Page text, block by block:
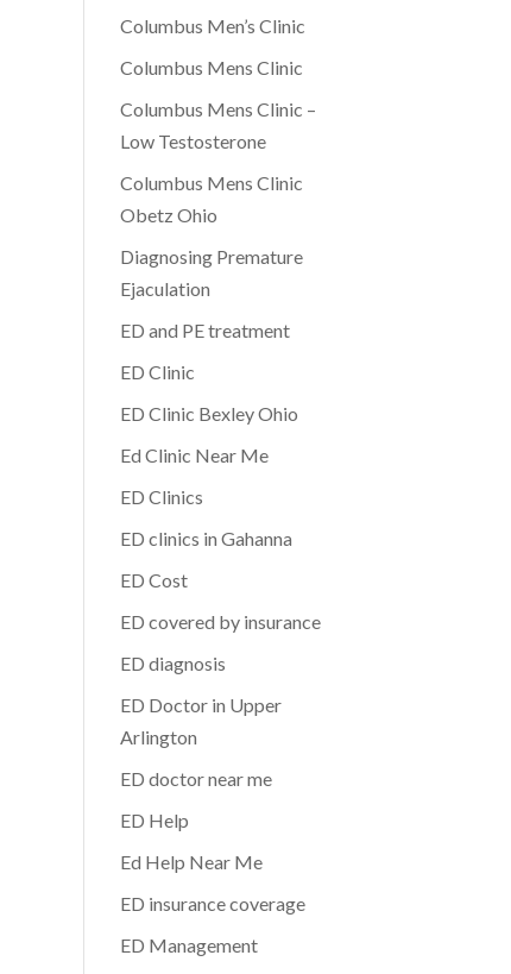
Columbus Men’s Clinic
Columbus Mens Clinic
Columbus Mens Clinic –
Low Testosterone
Columbus Mens Clinic
Obetz Ohio
Diagnosing Premature
Ejaculation
ED and PE treatment
ED Clinic
ED Clinic Bexley Ohio
Ed Clinic Near Me
ED Clinics
ED clinics in Gahanna
ED Cost
ED covered by insurance
ED diagnosis
ED Doctor in Upper
Arlington
ED doctor near me
ED Help
Ed Help Near Me
ED insurance coverage
ED Management